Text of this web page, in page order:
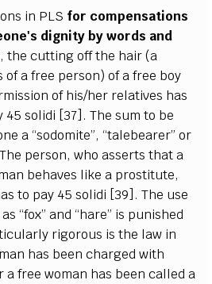
in PLS for compensations
dignity by words and
the cutting off the hair (a
of a free person) of a free boy
of his/her relatives has
45 solidi [37]. The sum to be
a “sodomite”, “talebearer” or
person, who asserts that a
behaves like a prostitute,
to pay 45 solidi [39]. The use
“fox” and “hare” is punished
rigorous is the law in
has been charged with
free woman has been called a